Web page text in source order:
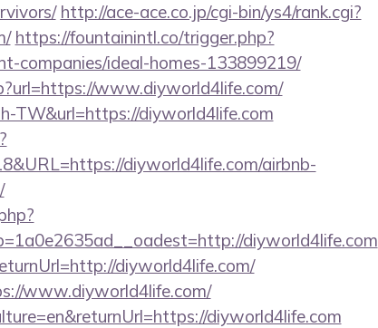
http://ace-ace.co.jp/cgi-bin/ys4/rank.cgi?
https://fountainintl.co/trigger.php?
companies/ideal-homes-133899219/
www.diyworld4life.com/
TW&url=https://diyworld4life.com
diyworld4life.com/airbnb-
diyworld4life.com
diyworld4life.com/
www.diyworld4life.com/
diyworld4life.com